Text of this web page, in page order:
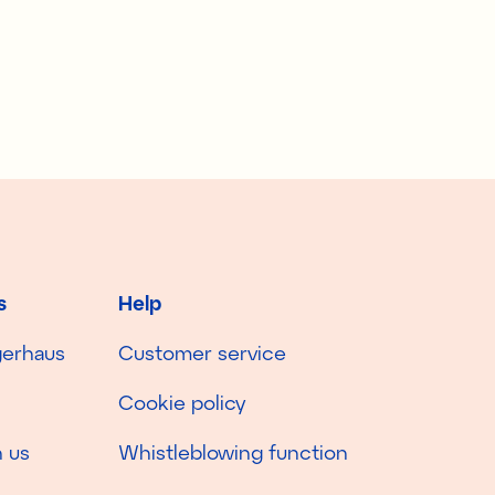
us
Help
Customer service
Cookie policy
Whistleblowing function